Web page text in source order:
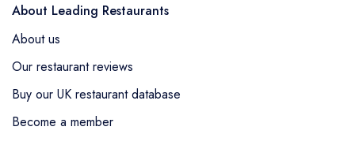
About Leading Restaurants
About us
Our restaurant reviews
Buy our UK restaurant database
Become a member